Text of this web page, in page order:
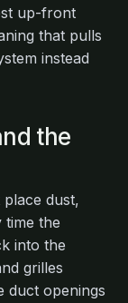
up-front
that pulls
instead
the
dust,
time the
into the
grilles
duct openings